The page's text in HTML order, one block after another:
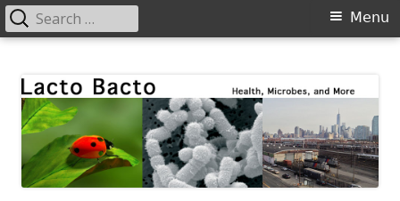
content
Primary
Menu
Search
for: